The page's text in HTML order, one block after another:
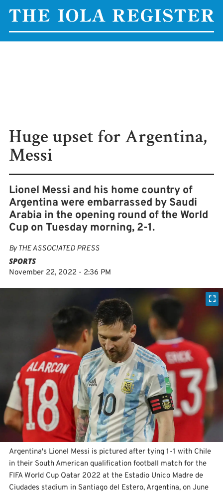
Huge upset for Argentina,
Messi
Lionel Messi and his home country of
Argentina were embarrassed by Saudi
Arabia in the opening round of the World
Cup on Tuesday morning, 2-1.
ByTHE ASSOCIATED PRESS
SPORTS
November 22, 2022 - 2:36 PM
Argentina's Lionel Messi is pictured after tying 1-1 with Chile
in their South American qualification football match for the
FIFA World Cup Qatar 2022 at the Estadio Unico Madre de
Ciudades stadium in Santiago del Estero, Argentina, on June